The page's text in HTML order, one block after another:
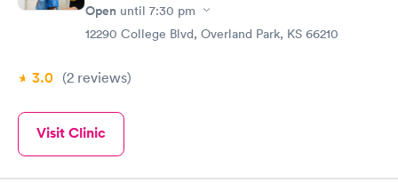
Open until 7:30 pm
12290 College Blvd, Overland Park, KS 66210
3.0 (2 reviews)
Visit Clinic